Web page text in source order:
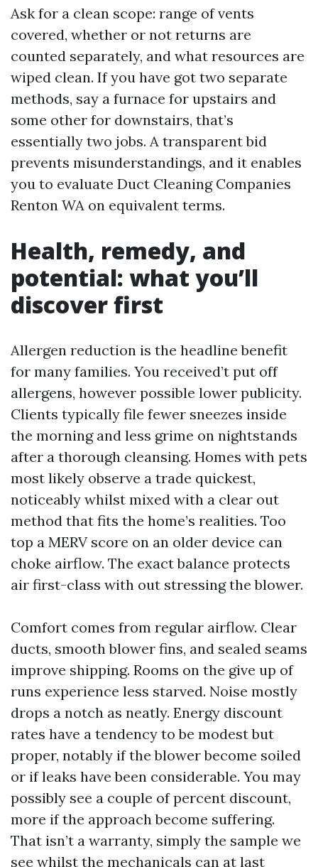
Ask for a clean scope: range of vents
covered, whether or not returns are
counted separately, and what resources are
wiped clean. If you have got two separate
methods, say a furnace for upstairs and
some other for downstairs, that’s
essentially two jobs. A transparent bid
prevents misunderstandings, and it enables
you to evaluate Duct Cleaning Companies
Renton WA on equivalent terms.
Health, remedy, and
potential: what you’ll
discover first
Allergen reduction is the headline benefit
for many families. You received’t put off
allergens, however possible lower publicity.
Clients typically file fewer sneezes inside
the morning and less grime on nightstands
after a thorough cleansing. Homes with pets
most likely observe a trade quickest,
noticeably whilst mixed with a clear out
method that fits the home’s realities. Too
top a MERV score on an older device can
choke airflow. The exact balance protects
air first-class with out stressing the blower.
Comfort comes from regular airflow. Clear
ducts, smooth blower fins, and sealed seams
improve shipping. Rooms on the give up of
runs experience less starved. Noise mostly
drops a notch as neatly. Energy discount
rates have a tendency to be modest but
proper, notably if the blower become soiled
or if leaks have been considerable. You may
possibly see a couple of percent discount,
more if the approach become suffering.
That isn’t a warranty, simply the sample we
see whilst the mechanicals can at last